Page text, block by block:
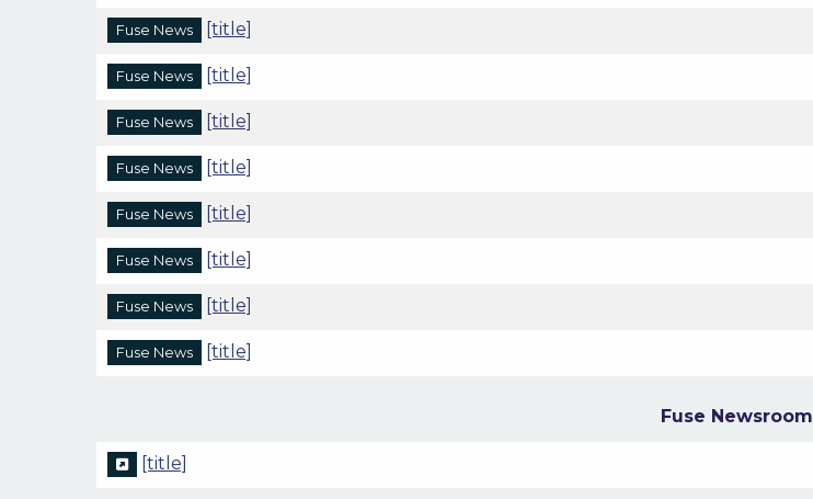
Fuse News [title]
Fuse News [title]
Fuse News [title]
Fuse News [title]
Fuse News [title]
Fuse News [title]
Fuse News [title]
Fuse News [title]
Fuse Newsroom
[title]